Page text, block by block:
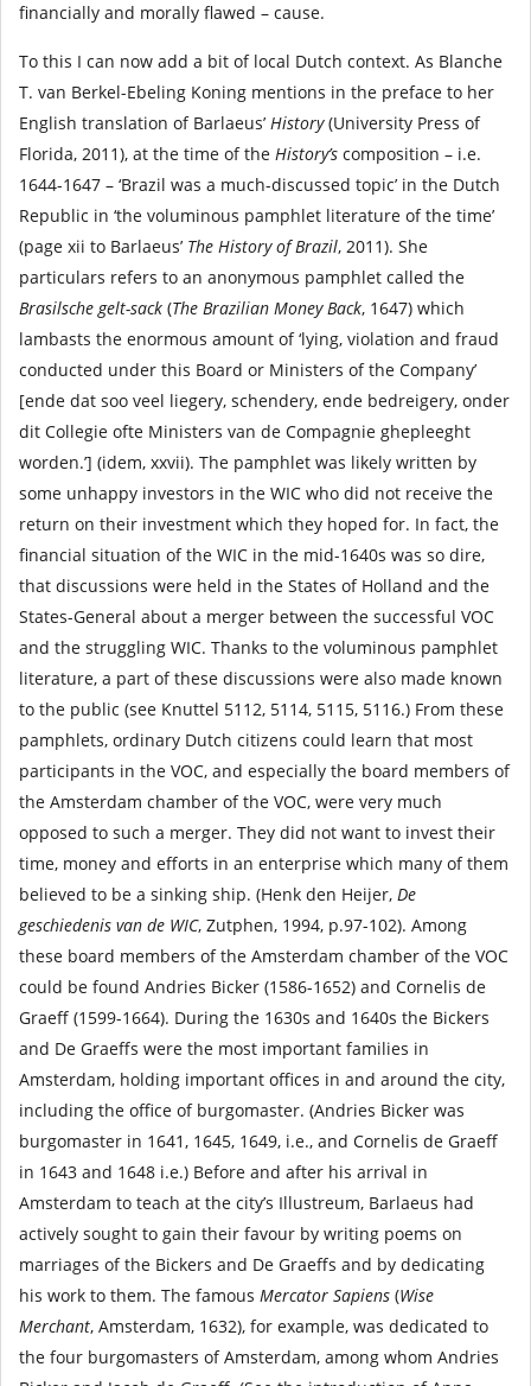
financially and morally flawed – cause.
To this I can now add a bit of local Dutch context. As Blanche
T. van Berkel-Ebeling Koning mentions in the preface to her
English translation of Barlaeus’ History(University Press of
Florida, 2011), at the time of the History’s composition – i.e.
1644-1647 – ‘Brazil was a much-discussed topic’ in the Dutch
Republic in ‘the voluminous pamphlet literature of the time’
(page xii to Barlaeus’ The History of Brazil, 2011). She
particulars refers to an anonymous pamphlet called the
Brasilsche gelt-sack (The Brazilian Money Back, 1647) which
lambasts the enormous amount of ‘lying, violation and fraud
conducted under this Board or Ministers of the Company’
[ende dat soo veel liegery, schendery, ende bedreigery, onder
dit Collegie ofte Ministers van de Compagnie ghepleeght
worden.’] (idem, xxvii). The pamphlet was likely written by
some unhappy investors in the WIC who did not receive the
return on their investment which they hoped for. In fact, the
financial situation of the WIC in the mid-1640s was so dire,
that discussions were held in the States of Holland and the
States-General about a merger between the successful VOC
and the struggling WIC. Thanks to the voluminous pamphlet
literature, a part of these discussions were also made known
to the public (see Knuttel 5112, 5114, 5115, 5116.) From these
pamphlets, ordinary Dutch citizens could learn that most
participants in the VOC, and especially the board members of
the Amsterdam chamber of the VOC, were very much
opposed to such a merger. They did not want to invest their
time, money and efforts in an enterprise which many of them
believed to be a sinking ship. (Henk den Heijer, De
geschiedenis van de WIC, Zutphen, 1994, p.97-102). Among
these board members of the Amsterdam chamber of the VOC
could be found Andries Bicker (1586-1652) and Cornelis de
Graeff (1599-1664). During the 1630s and 1640s the Bickers
and De Graeffs were the most important families in
Amsterdam, holding important offices in and around the city,
including the office of burgomaster. (Andries Bicker was
burgomaster in 1641, 1645, 1649, i.e., and Cornelis de Graeff
in 1643 and 1648 i.e.) Before and after his arrival in
Amsterdam to teach at the city’s Illustreum, Barlaeus had
actively sought to gain their favour by writing poems on
marriages of the Bickers and De Graeffs and by dedicating
his work to them. The famous Mercator Sapiens (Wise
Merchant, Amsterdam, 1632), for example, was dedicated to
the four burgomasters of Amsterdam, among whom Andries